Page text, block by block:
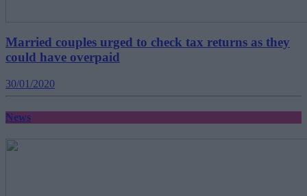
Married couples urged to check tax returns as they
could have overpaid
30/01/2020
News